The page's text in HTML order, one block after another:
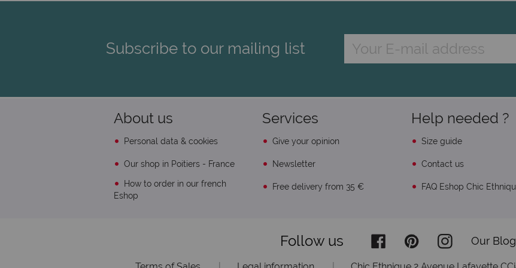
Subscribe to our mailing list
About us
Personal data & cookies
Our shop in Poitiers - France
How to order in our french
Eshop
Services
Give your opinion
Newsletter
Free delivery from 35 €
Help needed ?
Size guide
Contact us
FAQ Eshop Chic
Follow us Our Blog